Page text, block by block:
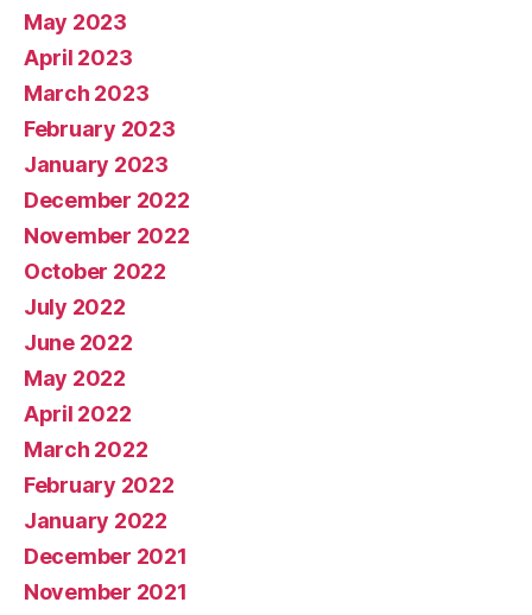
May 2023
April 2023
March 2023
February 2023
January 2023
December 2022
November 2022
October 2022
July 2022
June 2022
May 2022
April 2022
March 2022
February 2022
January 2022
December 2021
November 2021